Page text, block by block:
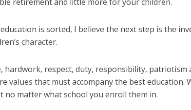
retirement and little more for your children.
is sorted, I believe the next step is the
character.
hardwork, respect, duty, responsibility, patriotism
values that must accompany the best education.
no matter what school you enroll them in.